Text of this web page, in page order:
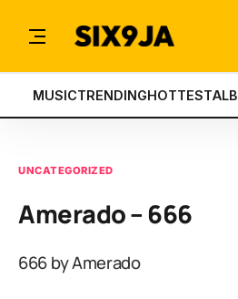
MUSICTRENDINGHOTTEST
UNCATEGORIZED
Amerado – 666
666 by Amerado